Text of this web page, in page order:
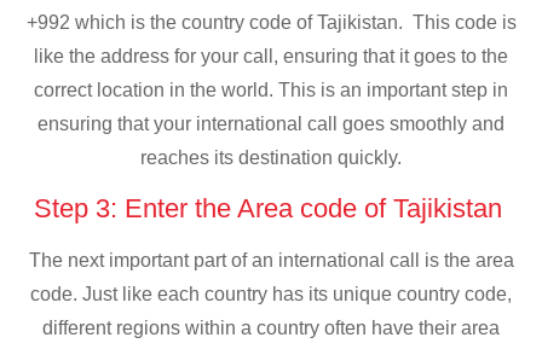
+992 which is the country code of Tajikistan. This code is
like the address for your call, ensuring that it goes to the
correct location in the world. This is an important step in
ensuring that your international call goes smoothly and
reaches its destination quickly.
Step 3: Enter the Area code of Tajikistan
The next important part of an international call is the area
code. Just like each country has its unique country code,
different regions within a country often have their area